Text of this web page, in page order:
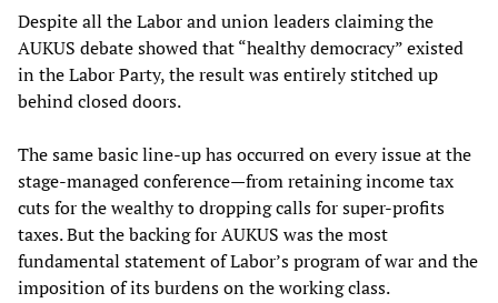
Despite all the Labor and union leaders claiming the
AUKUS debate showed that “healthy democracy” existed
in the Labor Party, the result was entirely stitched up
behind closed doors.
The same basic line-up has occurred on every issue at the
stage-managed conference—from retaining income tax
cuts for the wealthy to dropping calls for super-profits
taxes. But the backing for AUKUS was the most
fundamental statement of Labor’s program of war and the
imposition of its burdens on the working class.